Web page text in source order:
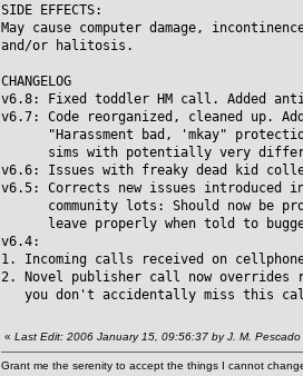
SIDE EFFECTS:
May cause computer damage,
and/or halitosis.
CHANGELOG
v6.8: Fixed toddler HM call. Added
v6.7: Code reorganized, cleaned up.
"Harassment bad, 'mkay"
sims with potentially very
v6.6: Issues with freaky dead kid
v6.5: Corrects new issues introduced
community lots: Should now be
leave properly when told to
v6.4:
1. Incoming calls received on
2. Novel publisher call now
you don't accidentally miss this
« Last Edit: 2006 January 15, 09:56:37 by J. M. Pescado
Grant me the serenity to accept the things I cannot